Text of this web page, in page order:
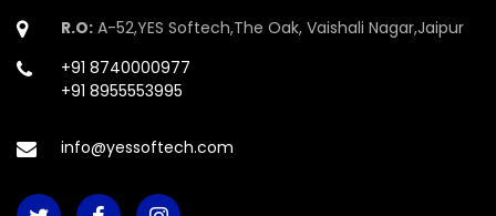
R.O: A-52,YES Softech,The Oak, Vaishali Nagar,Jaipur
+91 8740000977
+91 8955553995
info@yessoftech.com